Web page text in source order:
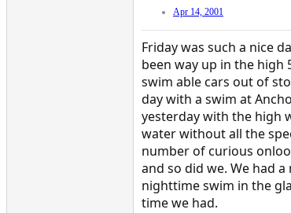
Apr 14, 2001
Friday was such a nice
been way up in the high
swim able cars out of
day with a swim at
yesterday with the high
water without all the
number of curious
and so did we. We had
nighttime swim in the
time we had.